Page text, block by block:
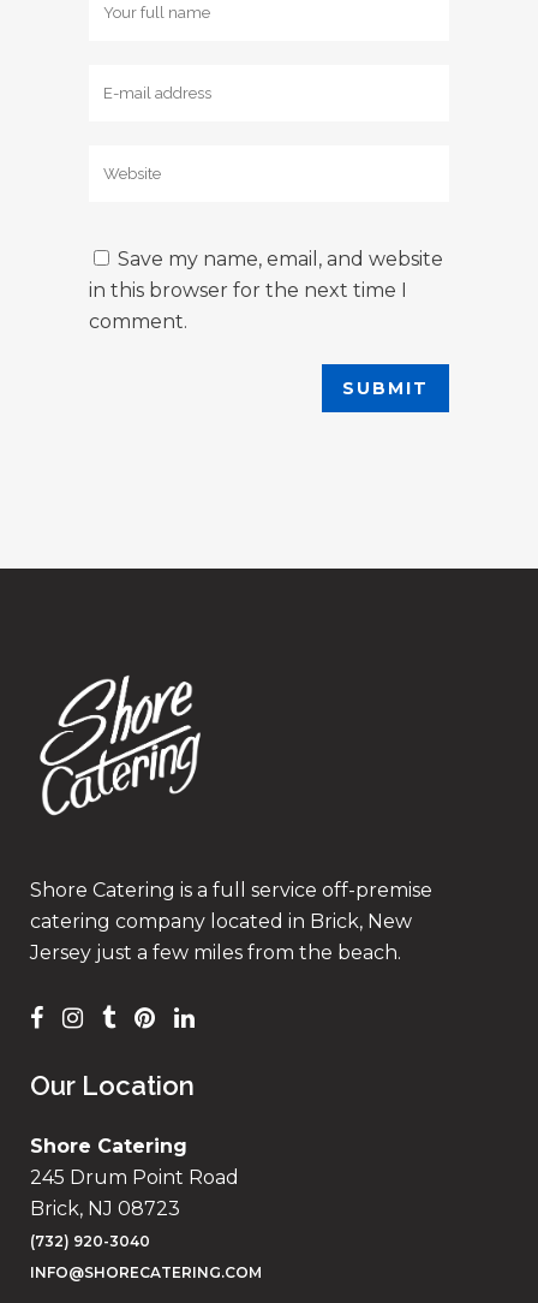
Save my name, email, and website
in this browser for the next time I
comment.
Shore Catering is a full service off-premise
catering company located in Brick, New
Jersey just a few miles from the beach.
Our Location
Shore Catering
245 Drum Point Road
Brick, NJ 08723
(732) 920-3040
INFO@SHORECATERING.COM